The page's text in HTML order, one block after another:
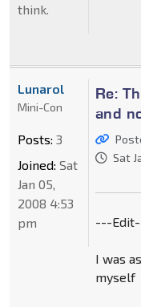
think.
Re:
and
Sat
---
I was
myself
Lunarol
Mini-Con
Posts: 3
Joined: Sat
Jan 05,
2008 4:53
pm